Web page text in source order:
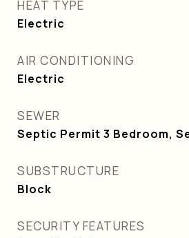
HEAT TYPE
Electric
AIR CONDITIONING
Electric
SEWER
Septic Permit 3 Bedroom,
SUBSTRUCTURE
Block
SECURITY FEATURES